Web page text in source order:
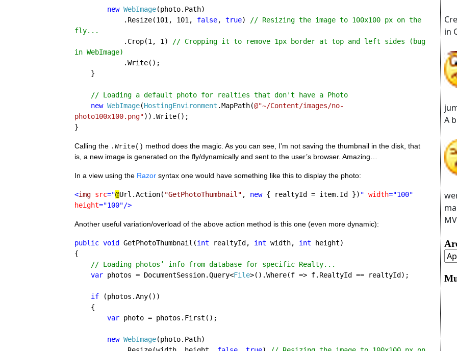
new WebImage(photo.Path)
            .Resize(101, 101,
false, true)
// Resizing the image to 100x100 px on the
fly...
.Crop(1, 1)
// Cropping it to remove 1px border at top and left sides (bug
in WebImage)
.Write();
// Loading a default photo for realties that don't have a Photo
new WebImage(HostingEnvironment .MapPath(@"~/Content/images/no-
photo100x100.png")).Write();
}
Calling the .Write() method does the magic. As you can see, I’m not saving the thumbnail in the disk, that
is, a new image is generated on the fly/dynamically and sent to the user’s browser. Amazing…
In a view using the Razor syntax one would have something like this to display the photo:
<img src="@Url.Action( "GetPhotoThumbnail" , new { realtyId = item.Id }) " width
height="100"/>
Another useful variation/overload of the above action method is this one (even more dynamic):
public void GetPhotoThumbnail(int realtyId, int width, int height)
{
// Loading photos’ info from database for specific Realty...
var photos = DocumentSession.Query<File>().Where(f => f.RealtyId == realtyId);
if
(photos.Any())
var photo = photos.First();
new WebImage(photo.Path)
in
A